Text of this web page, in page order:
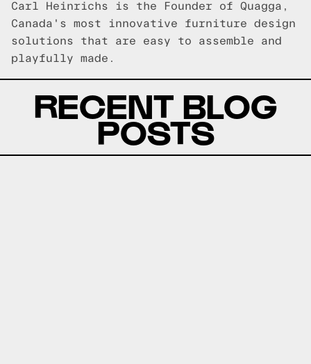
Carl Heinrichs is the Founder of Quagga,
Canada's most innovative furniture design
solutions that are easy to assemble and
playfully made.
RECENT BLOG
POSTS